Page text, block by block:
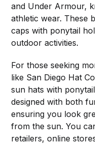
and Under Armour,
athletic wear. These
caps with ponytail
outdoor activities.
For those seeking
like San Diego Hat
sun hats with
designed with both
ensuring you look
from the sun. You
retailers, online